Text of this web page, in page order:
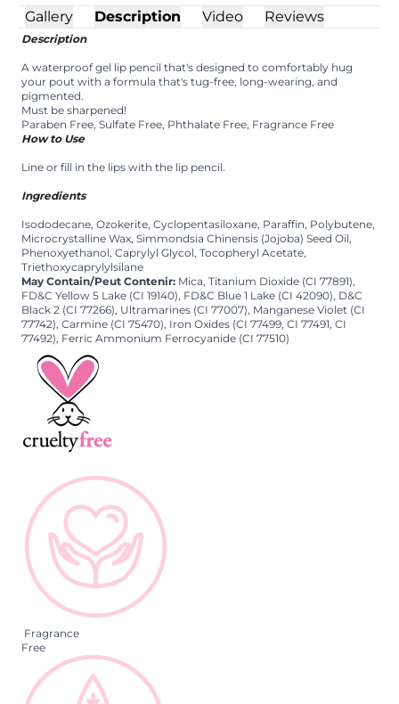
Gallery Description Video Reviews
Description
A waterproof gel lip pencil that's designed to comfortably hug
your pout with a formula that's tug-free, long-wearing, and
pigmented.
Must be sharpened!
Paraben Free, Sulfate Free, Phthalate Free, Fragrance Free
How to Use
Line or fill in the lips with the lip pencil.
Ingredients
Isododecane, Ozokerite, Cyclopentasiloxane, Paraffin, Polybutene,
Microcrystalline Wax, Simmondsia Chinensis (Jojoba) Seed Oil,
Phenoxyethanol, Caprylyl Glycol, Tocopheryl Acetate,
Triethoxycaprylylsilane
May Contain/Peut Contenir: Mica, Titanium Dioxide (CI 77891),
FD&C Yellow 5 Lake (CI 19140), FD&C Blue 1 Lake (CI 42090), D&C
Black 2 (CI 77266), Ultramarines (CI 77007), Manganese Violet (CI
77742), Carmine (CI 75470), Iron Oxides (CI 77499, CI 77491, CI
77492), Ferric Ammonium Ferrocyanide (CI 77510)
Fragrance
Free